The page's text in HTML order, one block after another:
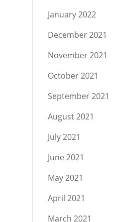
January 2022
December 2021
November 2021
October 2021
September 2021
August 2021
July 2021
June 2021
May 2021
April 2021
March 2021